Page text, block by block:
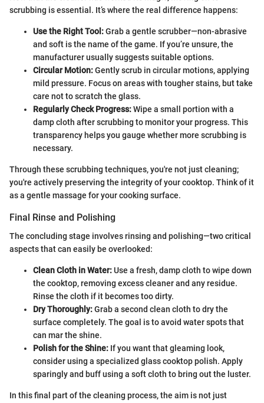
scrubbing is essential. It’s where the real difference happens:
Use the Right Tool:Grab a gentle scrubber—non-abrasive
and soft is the name of the game. If you’re unsure, the
manufacturer usually suggests suitable options.
Circular Motion:Gently scrub in circular motions, applying
mild pressure. Focus on areas with tougher stains, but take
care not to scratch the glass.
Regularly Check Progress:Wipe a small portion with a
damp cloth after scrubbing to monitor your progress. This
transparency helps you gauge whether more scrubbing is
necessary.
Through these scrubbing techniques, you're not just cleaning;
you're actively preserving the integrity of your cooktop. Think of it
as a gentle massage for your cooking surface.
Final Rinse and Polishing
The concluding stage involves rinsing and polishing—two critical
aspects that can easily be overlooked:
Clean Cloth in Water:Use a fresh, damp cloth to wipe down
the cooktop, removing excess cleaner and any residue.
Rinse the cloth if it becomes too dirty.
Dry Thoroughly:Grab a second clean cloth to dry the
surface completely. The goal is to avoid water spots that
can mar the shine.
Polish for the Shine: If you want that gleaming look,
consider using a specialized glass cooktop polish. Apply
sparingly and buff using a soft cloth to bring out the luster.
In this final part of the cleaning process, the aim is not just